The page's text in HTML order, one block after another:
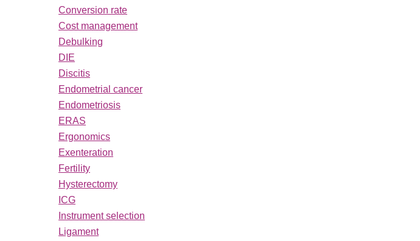
Conversion rate
Cost management
Debulking
DIE
Discitis
Endometrial cancer
Endometriosis
ERAS
Ergonomics
Exenteration
Fertility
Hysterectomy
ICG
Instrument selection
Ligament